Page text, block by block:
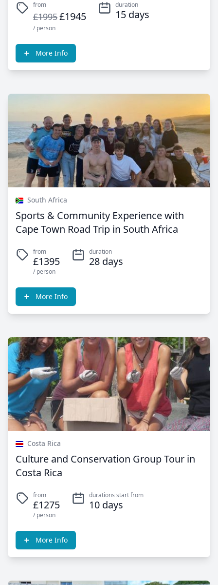
from
£1995£1945
/ person
duration
15 days
More Info
South Africa
Sports & Community Experience with
Cape Town Road Trip in South Africa
from
£1395
/ person
duration
28 days
More Info
Costa Rica
Culture and Conservation Group Tour in
Costa Rica
from
£1275
/ person
durations start from
10 days
More Info